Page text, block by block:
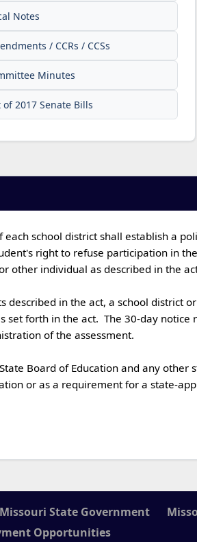
Notes
/ CCRs / CCSs
Minutes
of 2017 Senate Bills
right to refuse participation in
other individual as described in the
forth in the act.  The 30-day
of the assessment.
or as a requirement for a state-
Missouri State Government
Opportunities